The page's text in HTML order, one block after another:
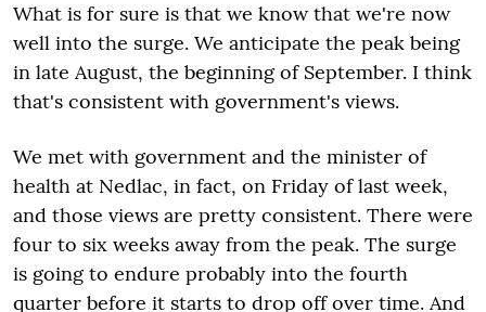
What is for sure is that we know that we're now
well into the surge. We anticipate the peak being
in late August, the beginning of September. I think
that's consistent with government's views.
We met with government and the minister of
health at Nedlac, in fact, on Friday of last week,
and those views are pretty consistent. There were
four to six weeks away from the peak. The surge
is going to endure probably into the fourth
quarter before it starts to drop off over time. And